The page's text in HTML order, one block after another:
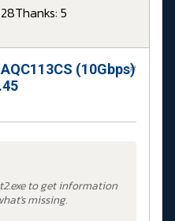
Thanks: 5
(10Gbps)
#
to get information
missing.